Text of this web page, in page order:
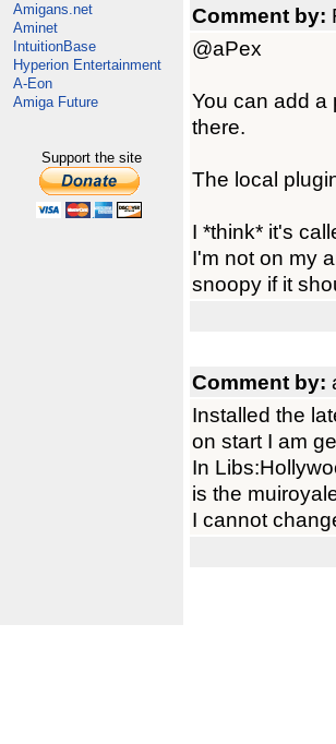
Amigans.net
Aminet
IntuitionBase
Hyperion Entertainment
A-Eon
Amiga Future
Support the site
Comment by:
@aPex
You can add a
there.
The local
I *think* it's
I'm not on my
snoopy if it
Comment by:
Installed the
on start I am
In
is the
I cannot